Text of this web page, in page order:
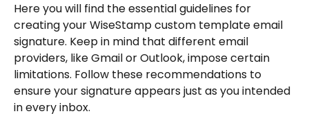
Here you will find the essential guidelines for
creating your WiseStamp custom template email
signature. Keep in mind that different email
providers, like Gmail or Outlook, impose certain
limitations. Follow these recommendations to
ensure your signature appears just as you intended
in every inbox.